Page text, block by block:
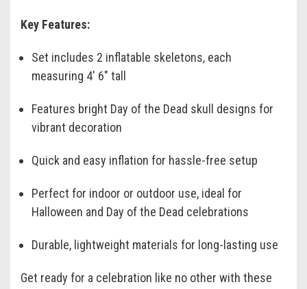
Key Features:
Set includes 2 inflatable skeletons, each
measuring 4' 6" tall
Features bright Day of the Dead skull designs for
vibrant decoration
Quick and easy inflation for hassle-free setup
Perfect for indoor or outdoor use, ideal for
Halloween and Day of the Dead celebrations
Durable, lightweight materials for long-lasting use
Get ready for a celebration like no other with these